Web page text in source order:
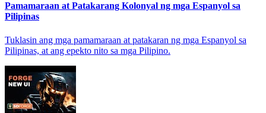
Pamamaraan at Patakarang Kolonyal ng mga Espanyol sa
Pilipinas
Tuklasin ang mga pamamaraan at patakaran ng mga Espanyol sa
Pilipinas, at ang epekto nito sa mga Pilipino.